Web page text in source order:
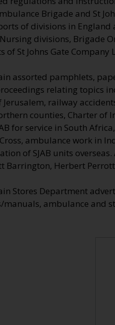
Brigade and St
of divisions in
divisions, Brigade
of St Johns Gate Company
assorted pamphlets,
relating topics
Jerusalem, railway
counties, Charter of
for service in South
ambulance work in
of SJAB units
Barrington, Herbert
Stores Department
ambulance and